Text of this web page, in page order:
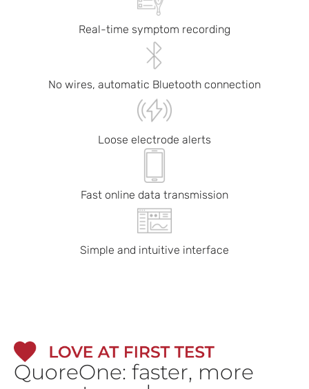
Real-time symptom recording
No wires, automatic Bluetooth connection
Loose electrode alerts
Fast online data transmission
Simple and intuitive interface
QuoreOne: faster, more